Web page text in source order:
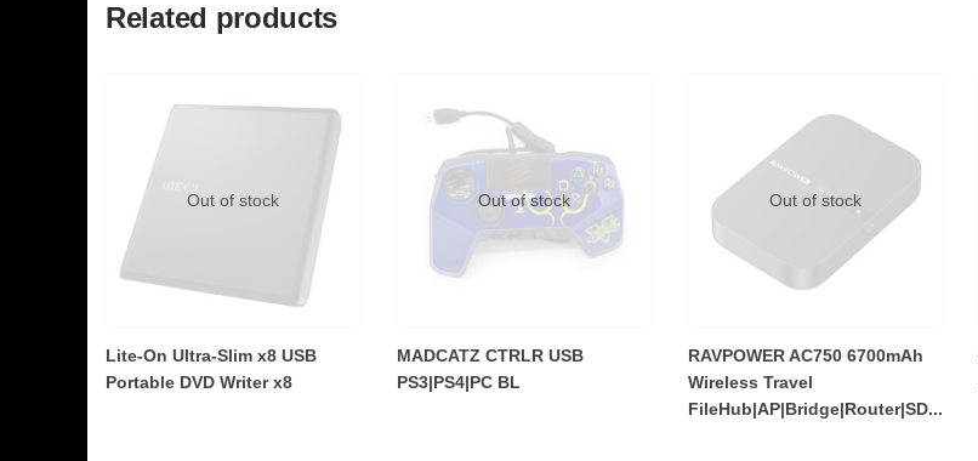
Related products
Out of stock
Lite-On Ultra-Slim x8 USB
Portable DVD Writer x8
Out of stock
MADCATZ CTRLR USB
PS3|PS4|PC BL
Out of stock
RAVPOWER AC750 6700mAh
Wireless Travel
FileHub|AP|Bridge|Router|SD...